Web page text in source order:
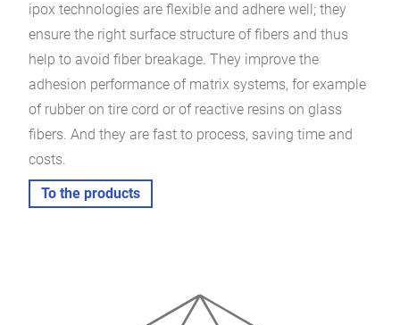
ipox technologies are flexible and adhere well; they
ensure the right surface structure of fibers and thus
help to avoid fiber breakage. They improve the
adhesion performance of matrix systems, for example
of rubber on tire cord or of reactive resins on glass
fibers. And they are fast to process, saving time and
costs.
To the products